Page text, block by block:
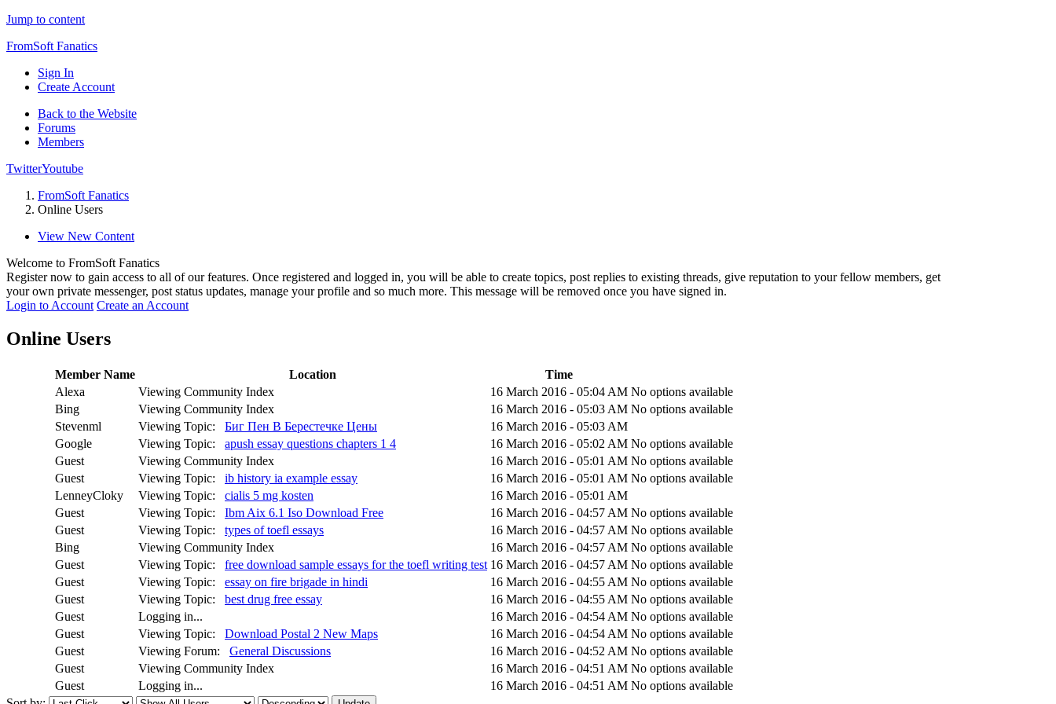
Jump to content
FromSoft Fanatics
Sign In
Create Account
Back to the Website
Forums
Members
TwitterYoutube
FromSoft Fanatics
Online Users
View New Content
Welcome to FromSoft Fanatics
Register now to gain access to all of our features. Once registered and logged in, you will be able to create topics, post replies to existing threads, give reputation to your fellow members, get
your own private messenger, post status updates, manage your profile and so much more. This message will be removed once you have signed in.
Login to Account Create an Account
Online Users
Member Name Location
Time
Alexa
Viewing Community Index 16 March 2016 - 05:04 AM No options available
Bing
Viewing Community Index 16 March 2016 - 05:03 AM No options available
Stevenml
Viewing Topic: Биг Пен В Берестечке Цены
16 March 2016 - 05:03 AM
Google
Viewing Topic: apush essay questions chapters 1 4 16 March 2016 - 05:02 AM No options available
Guest
Viewing Community Index 16 March 2016 - 05:01 AM No options available
Guest
Viewing Topic: ib history ia example essay 16 March 2016 - 05:01 AM No options available
LenneyCloky
Viewing Topic: cialis 5 mg kosten
16 March 2016 - 05:01 AM
Guest
Viewing Topic: Ibm Aix 6.1 Iso Download Free 16 March 2016 - 04:57 AM No options available
Guest
Viewing Topic: types of toefl essays 16 March 2016 - 04:57 AM No options available
Bing
Viewing Community Index 16 March 2016 - 04:57 AM No options available
Guest
Viewing Topic: free download sample essays for the toefl writing test 16 March 2016 - 04:57 AM No options available
Guest
Viewing Topic: essay on fire brigade in hindi 16 March 2016 - 04:55 AM No options available
Guest
Viewing Topic: best drug free essay 16 March 2016 - 04:55 AM No options available
Guest
Logging in... 16 March 2016 - 04:54 AM No options available
Guest
Viewing Topic: Download Postal 2 New Maps 16 March 2016 - 04:54 AM No options available
Guest
Viewing Forum: General Discussions 16 March 2016 - 04:52 AM No options available
Guest
Viewing Community Index 16 March 2016 - 04:51 AM No options available
Guest
Logging in... 16 March 2016 - 04:51 AM No options available